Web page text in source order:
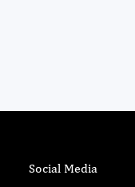
Social Media